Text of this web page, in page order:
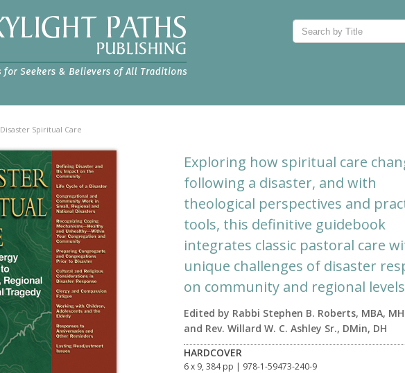
Disaster Spiritual Care
Exploring how spiritual care
following a disaster, and with
theological perspectives and
tools, this definitive guidebook
integrates classic pastoral care
unique challenges of disaster
on community and regional
Edited by Rabbi Stephen B. Roberts, MBA,
and Rev. Willard W. C. Ashley Sr., DMin, DH
HARDCOVER
6 x 9, 384 pp | 978-1-59473-240-9